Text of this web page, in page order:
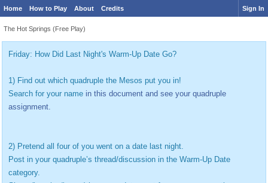
Home How to Play About Credits Sign In
The Hot Springs (Free Play)
Friday: How Did Last Night's Warm-Up Date Go?
1) Find out which quadruple the Mesos put you in!
Search for your name in this document and see your quadruple
assignment.
2) Pretend all four of you went on a date last night.
Post in your quadruple’s thread/discussion in the Warm-Up Date
category.